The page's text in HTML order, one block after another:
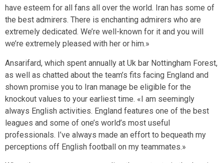
have esteem for all fans all over the world. Iran has some of
the best admirers. There is enchanting admirers who are
extremely dedicated. We’re well-known for it and you will
we’re extremely pleased with her or him.»
Ansarifard, which spent annually at Uk bar Nottingham Forest,
as well as chatted about the team’s fits facing England and
shown promise you to Iran manage be eligible for the
knockout values to your earliest time. «I am seemingly
always English activities. England features one of the best
leagues and some of one’s world’s most useful
professionals. I’ve always made an effort to bequeath my
perceptions off English football on my teammates.»